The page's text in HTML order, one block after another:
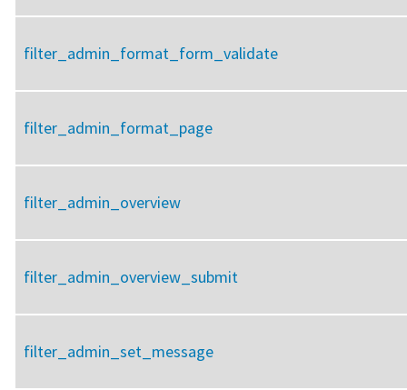
filter_admin_format_form_validate
filter_admin_format_page
filter_admin_overview
filter_admin_overview_submit
filter_admin_set_message